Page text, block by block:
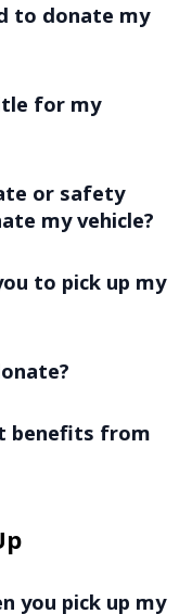
to donate my
for my
or safety
my vehicle?
to pick up my
benefits from
you pick up my